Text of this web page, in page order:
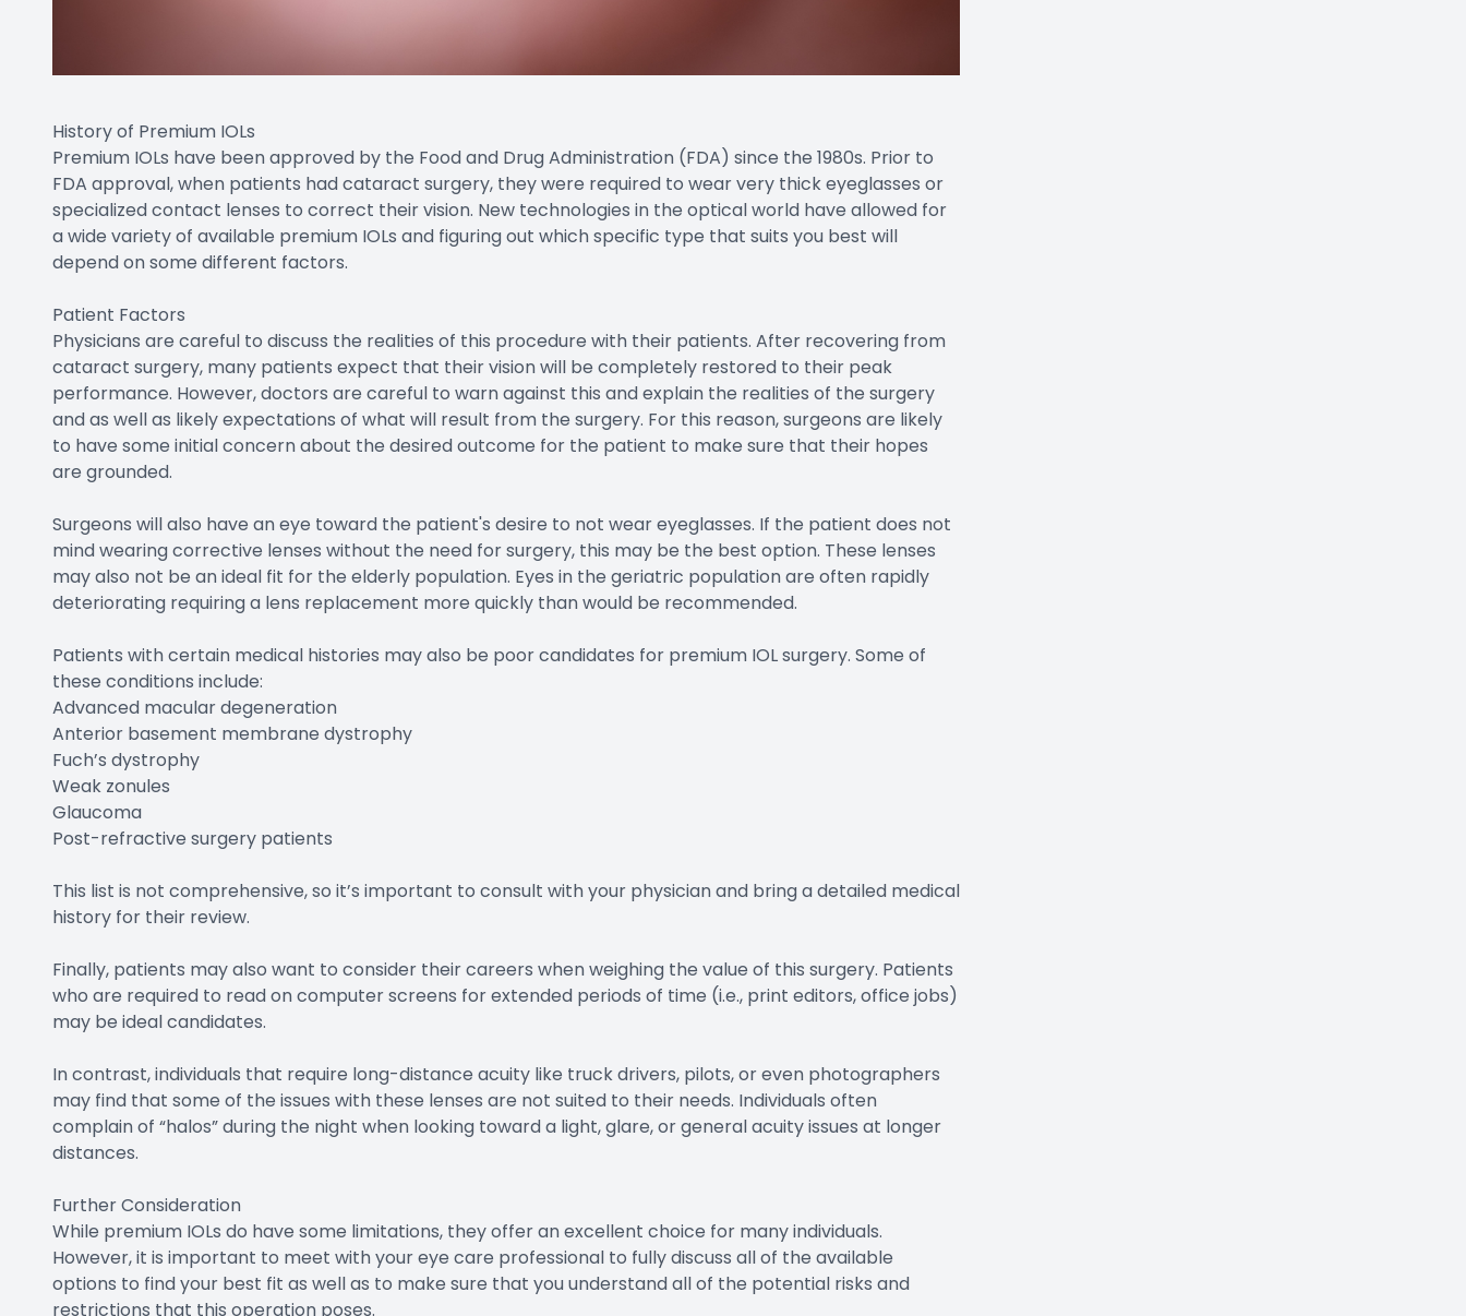
History of Premium IOLs
Premium IOLs have been approved by the Food and Drug Administration (FDA) since the 1980s. Prior to
FDA approval, when patients had cataract surgery, they were required to wear very thick eyeglasses or
specialized contact lenses to correct their vision. New technologies in the optical world have allowed for
a wide variety of available premium IOLs and figuring out which specific type that suits you best will
depend on some different factors.
Patient Factors
Physicians are careful to discuss the realities of this procedure with their patients. After recovering from
cataract surgery, many patients expect that their vision will be completely restored to their peak
performance. However, doctors are careful to warn against this and explain the realities of the surgery
and as well as likely expectations of what will result from the surgery. For this reason, surgeons are likely
to have some initial concern about the desired outcome for the patient to make sure that their hopes
are grounded.
Surgeons will also have an eye toward the patient's desire to not wear eyeglasses. If the patient does not
mind wearing corrective lenses without the need for surgery, this may be the best option. These lenses
may also not be an ideal fit for the elderly population. Eyes in the geriatric population are often rapidly
deteriorating requiring a lens replacement more quickly than would be recommended.
Patients with certain medical histories may also be poor candidates for premium IOL surgery. Some of
these conditions include:
Advanced macular degeneration
Anterior basement membrane dystrophy
Fuch’s dystrophy
Weak zonules
Glaucoma
Post-refractive surgery patients
This list is not comprehensive, so it’s important to consult with your physician and bring a detailed medical
history for their review.
Finally, patients may also want to consider their careers when weighing the value of this surgery. Patients
who are required to read on computer screens for extended periods of time (i.e., print editors, office jobs)
may be ideal candidates.
In contrast, individuals that require long-distance acuity like truck drivers, pilots, or even photographers
may find that some of the issues with these lenses are not suited to their needs. Individuals often
complain of “halos” during the night when looking toward a light, glare, or general acuity issues at longer
distances.
Further Consideration
While premium IOLs do have some limitations, they offer an excellent choice for many individuals.
However, it is important to meet with your eye care professional to fully discuss all of the available
options to find your best fit as well as to make sure that you understand all of the potential risks and
restrictions that this operation poses.